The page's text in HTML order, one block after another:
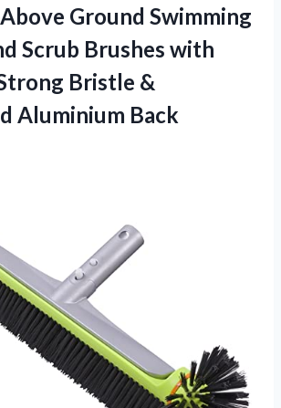
Ground Swimming
Scrub Brushes with
Bristle &
Aluminium Back